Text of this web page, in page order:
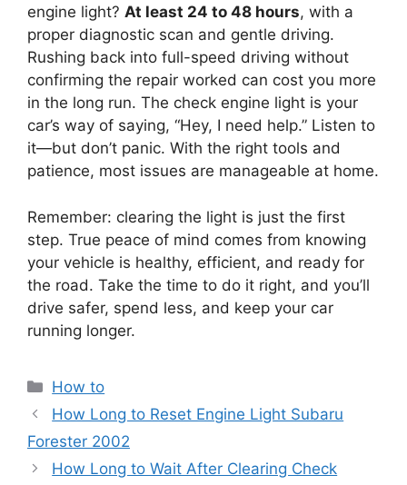
engine light? At least 24 to 48 hours, with a
proper diagnostic scan and gentle driving.
Rushing back into full-speed driving without
confirming the repair worked can cost you more
in the long run. The check engine light is your
car’s way of saying, “Hey, I need help.” Listen to
it—but don’t panic. With the right tools and
patience, most issues are manageable at home.
Remember: clearing the light is just the first
step. True peace of mind comes from knowing
your vehicle is healthy, efficient, and ready for
the road. Take the time to do it right, and you’ll
drive safer, spend less, and keep your car
running longer.
Categories
How to
How Long to Reset Engine Light Subaru
Forester 2002
How Long to Wait After Clearing Check